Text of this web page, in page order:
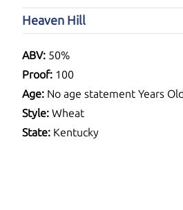
Heaven Hill
ABV: 50%
Proof: 100
Age: No age statement Years Old
Style: Wheat
State: Kentucky